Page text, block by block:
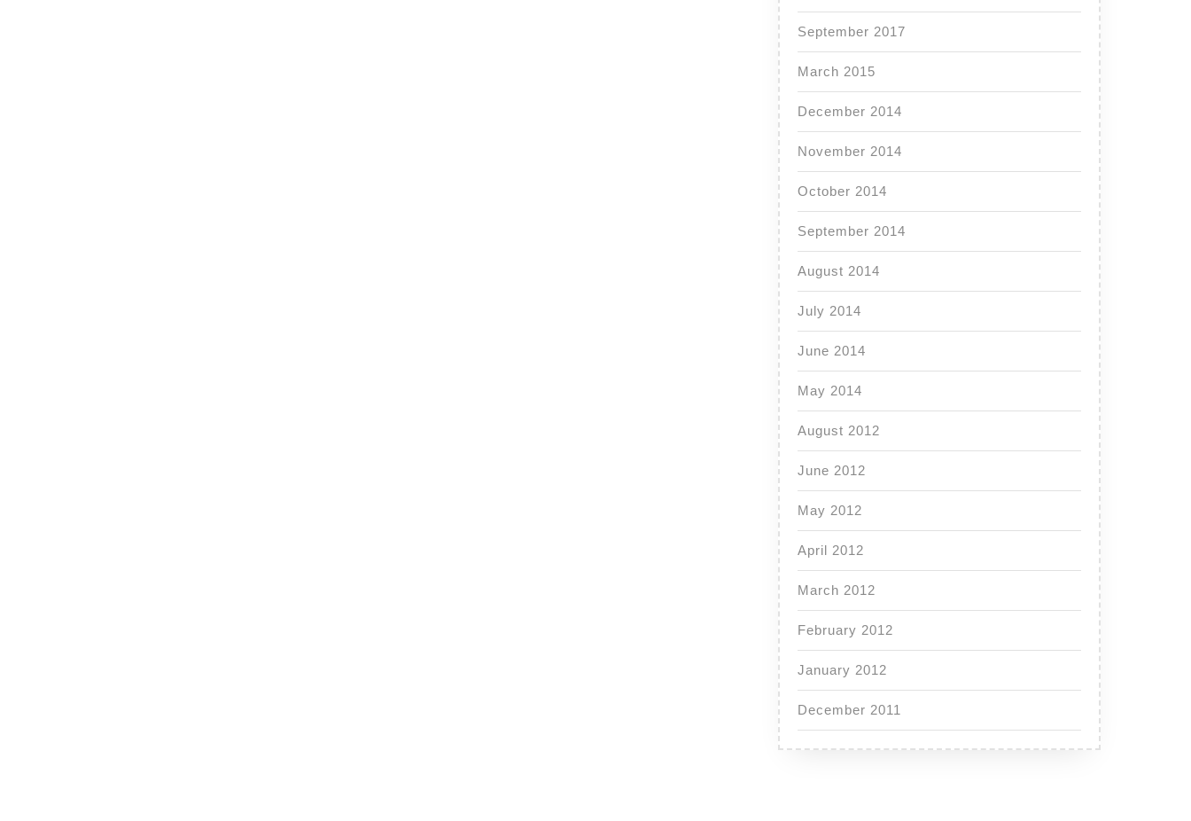
September 2017
March 2015
December 2014
November 2014
October 2014
September 2014
August 2014
July 2014
June 2014
May 2014
August 2012
June 2012
May 2012
April 2012
March 2012
February 2012
January 2012
December 2011